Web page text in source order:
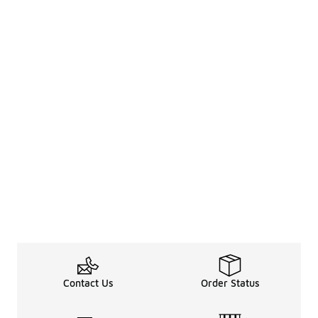
Contact Us Order Status